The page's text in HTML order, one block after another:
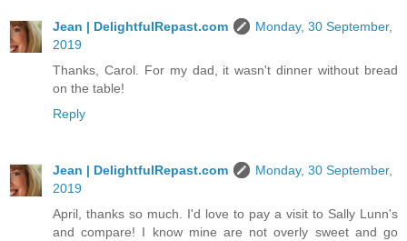
Jean | DelightfulRepast.com
Monday, 30 September,
2019
Thanks, Carol. For my dad, it wasn't dinner without bread
on the table!
Reply
Jean | DelightfulRepast.com
Monday, 30 September,
2019
April, thanks so much. I'd love to pay a visit to Sally Lunn's
and compare! I know mine are not overly sweet and go